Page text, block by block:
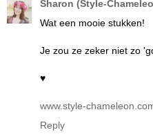
Sharon (Style-
Wat een mooie stukken!
Je zou ze zeker niet zo
♥
www.style-
Reply